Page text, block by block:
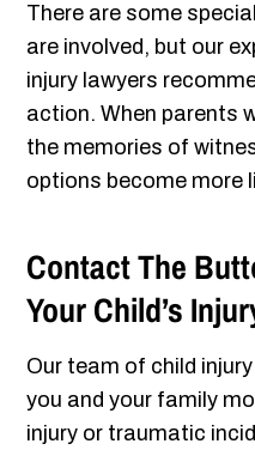
There are some
are involved, but our
injury lawyers
action. When parents
the memories of
options become more
Contact The
Your Child’s
Our team of child
you and your family
injury or traumatic